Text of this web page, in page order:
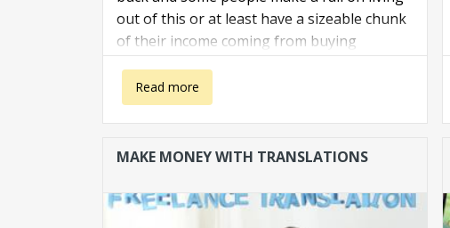
out of this or at least have a sizeable chunk
of their income coming from buying
awesome stuff that rich people don't want
and selling it off on Craigslist.
Here is how to do it
Read more
about Make with with yardsales
MAKE MONEY WITH TRANSLATIONS